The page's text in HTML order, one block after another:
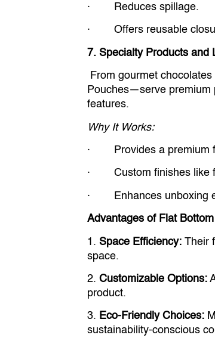
· Reduces spillage.
· Offers reusable
7. Specialty Products and
From gourmet
Pouches—serve premium
features.
Why It Works:
· Provides a premium
· Custom finishes like
· Enhances unboxing
Advantages of Flat
1. Space Efficiency: Their
space.
2. Customizable Options:
product.
3. Eco-Friendly Choices:
sustainability-conscious